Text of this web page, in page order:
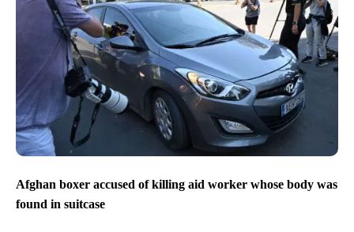
Afghan boxer accused of killing aid worker whose body was
found in suitcase